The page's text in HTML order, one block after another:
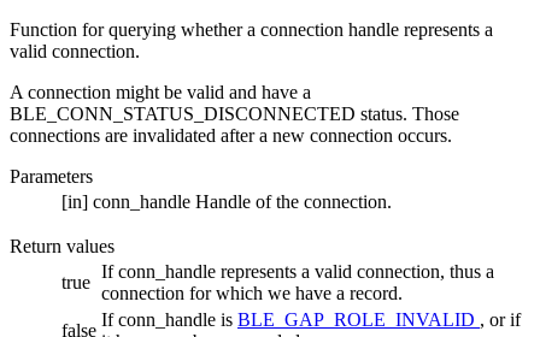
Function for querying whether a connection handle represents a
valid connection.
A connection might be valid and have a
BLE_CONN_STATUS_DISCONNECTED status. Those
connections are invalidated after a new connection occurs.
Parameters
[in] conn_handle Handle of the connection.
Return values
true
If conn_handle represents a valid connection, thus a
connection for which we have a record.
false
If conn_handle is BLE_GAP_ROLE_INVALID , or if